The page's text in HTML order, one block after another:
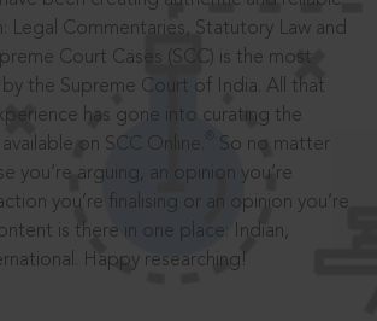
Legal Commentaries, Statutory Law and
Court Cases (SCC) is the most
the Supreme Court of India. All that
has gone into curating the
on SCC Online.
So no matter
you’re arguing, an opinion you’re
you’re finalising or an opinion you’re
is there in one place: Indian,
Happy researching!